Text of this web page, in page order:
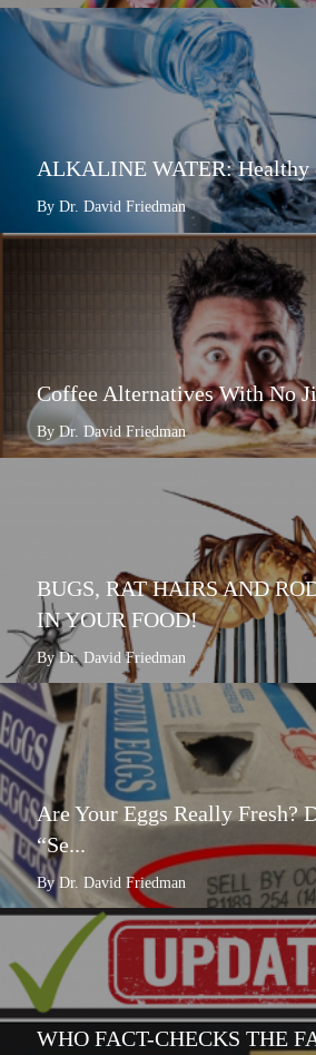
ALKALINE WATER: Healthy
By Dr. David Friedman
Coffee Alternatives With No
By Dr. David Friedman
BUGS, RAT HAIRS AND
IN YOUR FOOD!
By Dr. David Friedman
Are Your Eggs Really Fresh?
“Se...
By Dr. David Friedman
WHO FACT-CHECKS THE